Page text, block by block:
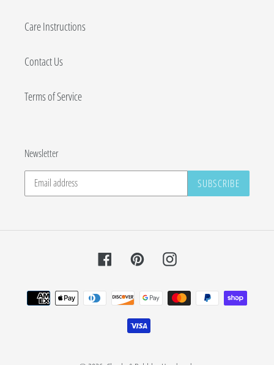
Care Instructions
Contact Us
Terms of Service
Newsletter
SUBSCRIBE
FacebookPinterestInstagram
Payment
methods